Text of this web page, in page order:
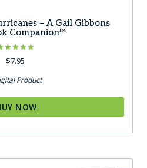
– A Gail Gibbons
Companion™
Rated
5.00$7.95
Product
NOW